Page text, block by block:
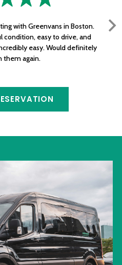
with Greenvans in Boston.
condition, easy to drive, and
easy. Would definitely
them again.